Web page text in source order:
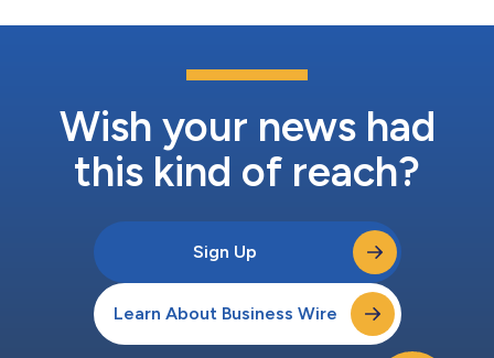
Wish your news had
this kind of reach?
Sign Up
Learn About Business Wire